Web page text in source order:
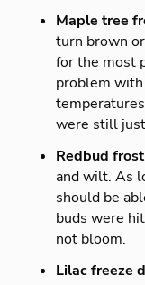
Maple tree
turn brown
for the most
problem
were still
Redbud
and wilt. As
should be
buds were
not bloom.
Lilac freeze